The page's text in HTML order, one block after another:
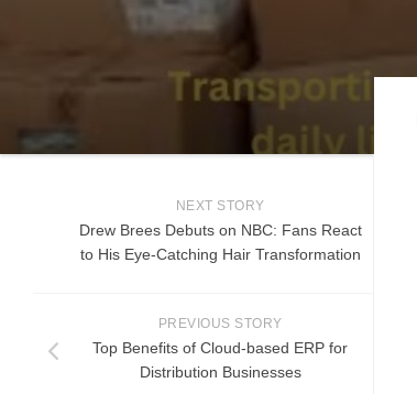
NEXT STORY
Drew Brees Debuts on NBC: Fans React
to His Eye-Catching Hair Transformation
PREVIOUS STORY
Top Benefits of Cloud-based ERP for
Distribution Businesses